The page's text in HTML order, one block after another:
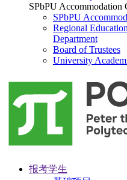
SPbPU Accommodation
SPbPU
Regional
Department
Board of Trustees
University
报考学生